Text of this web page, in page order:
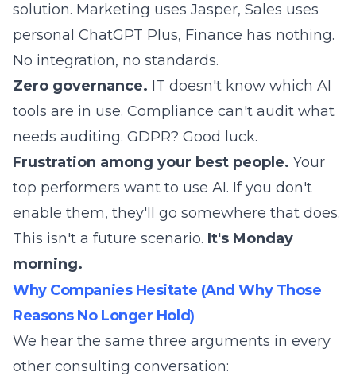
solution. Marketing uses Jasper, Sales uses
personal ChatGPT Plus, Finance has nothing.
No integration, no standards.
Zero governance. IT doesn't know which AI
tools are in use. Compliance can't audit what
needs auditing. GDPR? Good luck.
Frustration among your best people. Your
top performers want to use AI. If you don't
enable them, they'll go somewhere that does.
This isn't a future scenario. It's Monday
morning.
Why Companies Hesitate (And Why Those
Reasons No Longer Hold)
We hear the same three arguments in every
other consulting conversation: